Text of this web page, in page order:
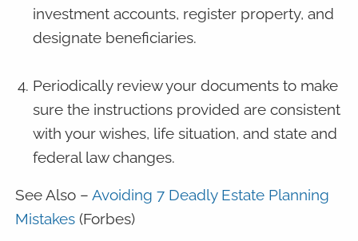
investment accounts, register property, and
designate beneficiaries.
Periodically review your documents to make
sure the instructions provided are consistent
with your wishes, life situation, and state and
federal law changes.
See Also – Avoiding 7 Deadly Estate Planning
Mistakes(Forbes)